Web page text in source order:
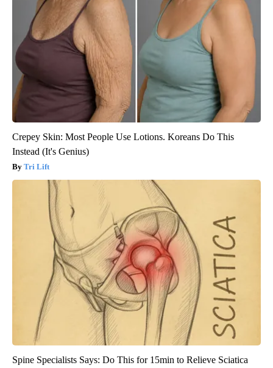
Crepey Skin: Most People Use Lotions. Koreans Do This
Instead (It's Genius)
Tri Lift
Spine Specialists Says: Do This for 15min to Relieve Sciatica